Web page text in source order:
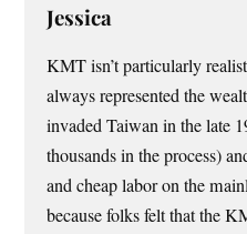
Jessica
KMT isn’t particularly
always represented the
invaded Taiwan in the late
thousands in the process)
and cheap labor on the
because folks felt that the